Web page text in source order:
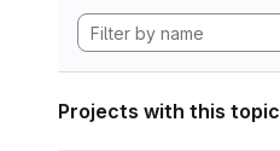
Projects with this topic